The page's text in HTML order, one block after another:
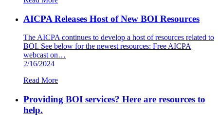
AICPA Releases Host of New BOI Resources
The AICPA continues to develop a host of resources related to
BOI. See below for the newest resources: Free AICPA
webcast on…
2/16/2024
Read More
Providing BOI services? Here are resources to
help.